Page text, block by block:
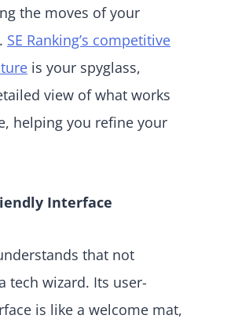
the moves of your
SE Ranking’s competitive
is your spyglass,
view of what works
helping you refine your
Interface
that not
tech wizard. Its user-
is like a welcome mat,